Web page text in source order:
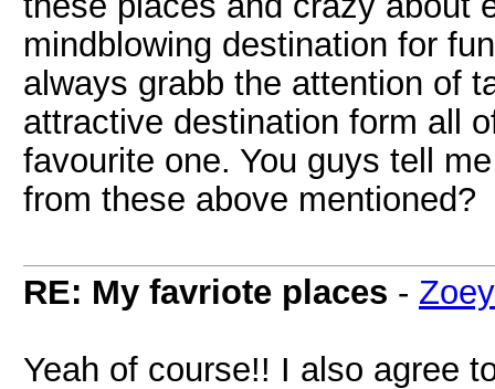
mindblowing destination for
always grabb the attention of
attractive destination form all
favourite one. You guys tell
from these above mentioned?
RE: My favriote places - Zoey
Yeah of course!! I also agree